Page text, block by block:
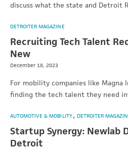
discuss what the state and Detroit
DETROITER MAGAZINE
Recruiting Tech Talent
New
December 18, 2023
For mobility companies like Magna
finding the tech talent they need
AUTOMOTIVE & MOBILITY DETROITER
Startup Synergy: Newlab
Detroit